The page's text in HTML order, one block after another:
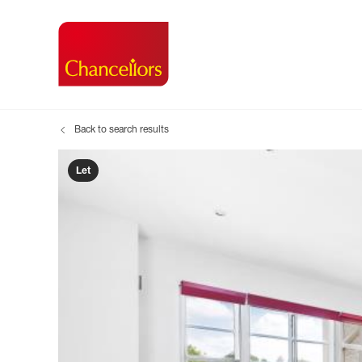
Search new homes
Tenant
Information
Search new
Back to search results
Let